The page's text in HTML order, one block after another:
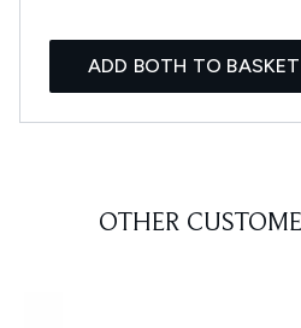
ADD BOTH TO BASKET
OTHER